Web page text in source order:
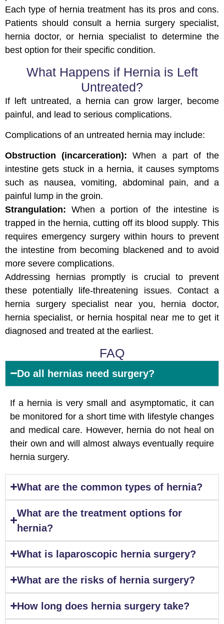
Each type of hernia treatment has its pros and cons.
Patients should consult a hernia surgery specialist,
hernia doctor, or hernia specialist to determine the
best option for their specific condition.
What Happens if Hernia is Left
Untreated?
If left untreated, a hernia can grow larger, become
painful, and lead to serious complications.
Complications of an untreated hernia may include:
Obstruction (incarceration):When a part of the
intestine gets stuck in a hernia, it causes symptoms
such as nausea, vomiting, abdominal pain, and a
painful lump in the groin.
Strangulation: When a portion of the intestine is
trapped in the hernia, cutting off its blood supply. This
requires emergency surgery within hours to prevent
the intestine from becoming blackened and to avoid
more severe complications.
Addressing hernias promptly is crucial to prevent
these potentially life-threatening issues. Contact a
hernia surgery specialist near you, hernia doctor,
hernia specialist, or hernia hospital near me to get it
diagnosed and treated at the earliest.
FAQ
Do all hernias need surgery?
If a hernia is very small and asymptomatic, it can
be monitored for a short time with lifestyle changes
and medical care. However, hernia do not heal on
their own and will almost always eventually require
hernia surgery.
What are the common types of hernia?
What are the treatment options for
hernia?
What is laparoscopic hernia surgery?
What are the risks of hernia surgery?
How long does hernia surgery take?